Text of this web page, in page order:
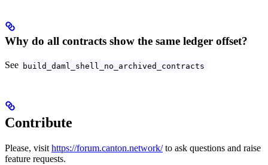
Why do all contracts show the same ledger offset?
See build_daml_shell_no_archived_contracts
Contribute
Please, visit https://forum.canton.network/to ask questions and raise
feature requests.